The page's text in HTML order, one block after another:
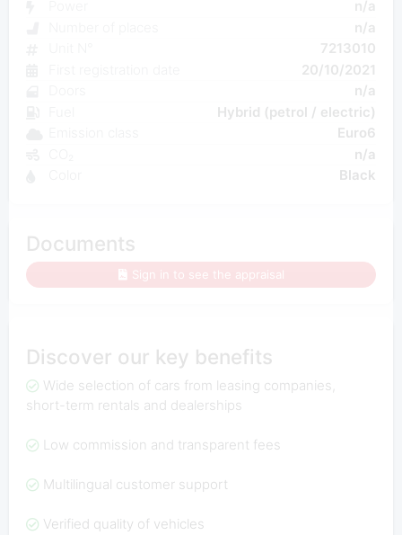
n/a
n/a
7213010
20/10/2021
n/a
Hybrid (petrol / electric)
Euro6
n/a
Black
Documents
Sign in to see the appraisal
Discover our key benefits
Wide selection of cars from leasing companies,
short-term rentals and dealerships
Low commission and transparent fees
Multilingual customer support
Verified quality of vehicles